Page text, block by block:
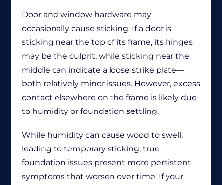
Door and window hardware may
occasionally cause sticking. If a door is
sticking near the top of its frame, its hinges
may be the culprit, while sticking near the
middle can indicate a loose strike plate—
both relatively minor issues. However, excess
contact elsewhere on the frame is likely due
to humidity or foundation settling.
While humidity can cause wood to swell,
leading to temporary sticking, true
foundation issues present more persistent
symptoms that worsen over time. If your